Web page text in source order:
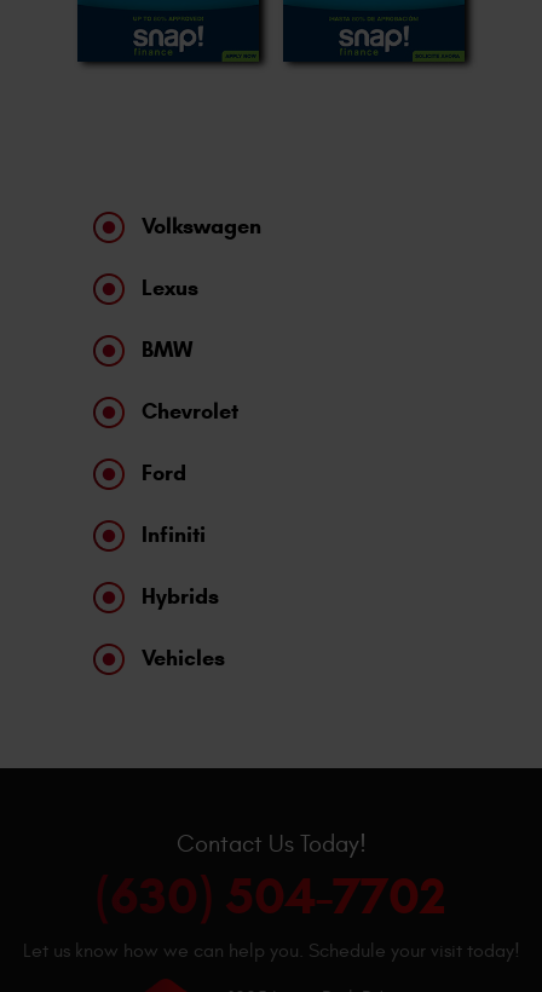
Volkswagen
Lexus
BMW
Chevrolet
Ford
Infiniti
Hybrids
Vehicles
Contact Us Today!
(630) 504-7702
Let us know how we can help you. Schedule your visit today!